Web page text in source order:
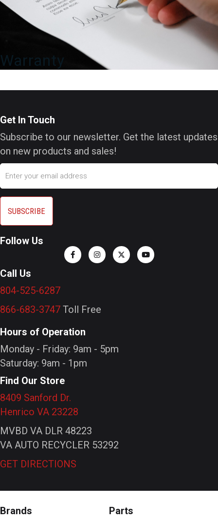
Warranty
Get In Touch
Subscribe to our newsletter. Get the latest updates
on new products and sales!
Email
Follow Us
Call Us
804-525-6287
866-683-3747 Toll Free
Hours of Operation
Monday - Friday: 9am - 5pm
Saturday: 9am - 1pm
Find Our Store
8409 Sanford Dr.
Henrico VA 23228
MVBD VA DLR 48223
VA AUTO RECYCLER 53292
GET DIRECTIONS
Brands
Parts